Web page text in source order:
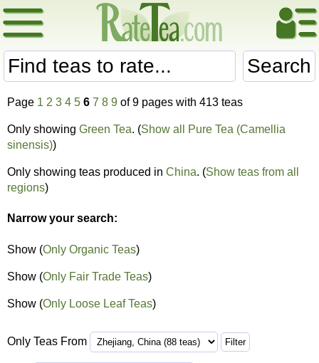
Search
Page 1 2 3 4 5 6 7 8 9 of 9 pages with 413 teas
Only showing Green Tea. (Show all Pure Tea (Camellia
sinensis))
Only showing teas produced in China. (Show teas from all
regions)
Narrow your search:
Show (Only Organic Teas)
Show (Only Fair Trade Teas)
Show (Only Loose Leaf Teas)
Only Teas From